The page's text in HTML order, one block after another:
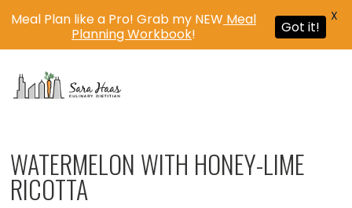
WATERMELON WITH HONEY-LIME
RICOTTA
Meal Plan like a Pro! Grab my NEW Meal
Planning Workbook! Got it!
X